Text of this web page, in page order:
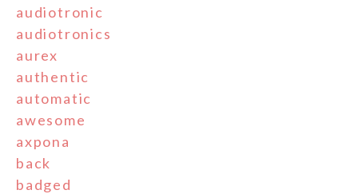
audiotronic
audiotronics
aurex
authentic
automatic
awesome
axpona
back
badged